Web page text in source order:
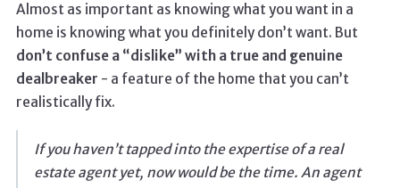
Almost as important as knowing what you want in a
home is knowing what you definitely don’t want. But
don’t confuse a “dislike” with a true and genuine
dealbreaker - a feature of the home that you can’t
realistically fix.
If you haven’t tapped into the expertise of a real
estate agent yet, now would be the time. An agent